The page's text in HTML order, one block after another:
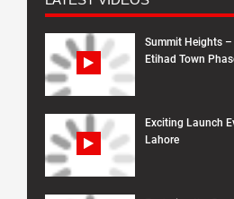
Summit Heights
Etihad Town
Exciting Launch
Lahore